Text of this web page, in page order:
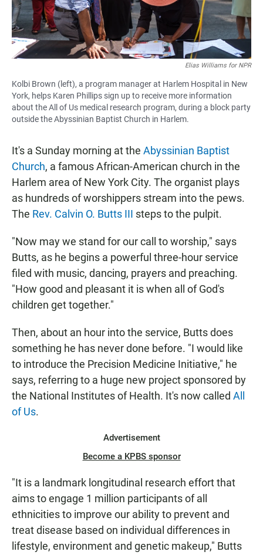
Elias Williams for NPR
Kolbi Brown (left), a program manager at Harlem Hospital in New
York, helps Karen Phillips sign up to receive more information
about the All of Us medical research program, during a block party
outside the Abyssinian Baptist Church in Harlem.
It's a Sunday morning at the Abyssinian Baptist
Church, a famous African-American church in the
Harlem area of New York City. The organist plays
as hundreds of worshippers stream into the pews.
The Rev. Calvin O. Butts III steps to the pulpit.
"Now may we stand for our call to worship," says
Butts, as he begins a powerful three-hour service
filed with music, dancing, prayers and preaching.
"How good and pleasant it is when all of God's
children get together."
Then, about an hour into the service, Butts does
something he has never done before. "I would like
to introduce the Precision Medicine Initiative," he
says, referring to a huge new project sponsored by
the National Institutes of Health. It's now called All
of Us.
Advertisement
Become a KPBS sponsor
"It is a landmark longitudinal research effort that
aims to engage 1 million participants of all
ethnicities to improve our ability to prevent and
treat disease based on individual differences in
lifestyle, environment and genetic makeup," Butts